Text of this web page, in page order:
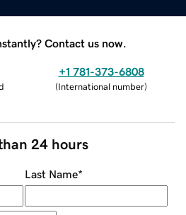
Contact us now.
+1 781-373-6808
(International number)
24 hours
Last Name*